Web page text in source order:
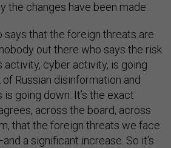
the changes have been made.
says that the foreign threats are
out there who says the risk
activity, cyber activity, is going
Russian disinformation and
going down. It’s the exact
across the board, across
that the foreign threats we face
a significant increase. So it’s